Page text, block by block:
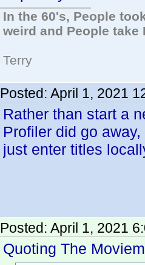
In the 60's, People
weird and People take
Terry
Posted: April 1, 2021
Rather than start a
Profiler did go
just enter titles
Posted: April 1, 2021
Quoting The